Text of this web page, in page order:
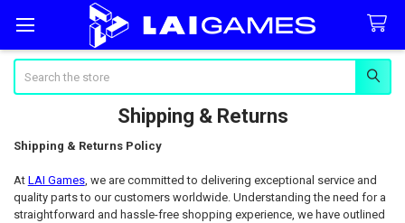
Shipping & Returns
Shipping & Returns Policy
At LAI Games, we are committed to delivering exceptional service and
quality parts to our customers worldwide. Understanding the need for a
straightforward and hassle-free shopping experience, we have outlined